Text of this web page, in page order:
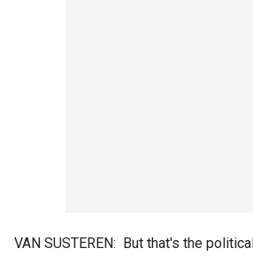
VAN SUSTEREN: But that's the